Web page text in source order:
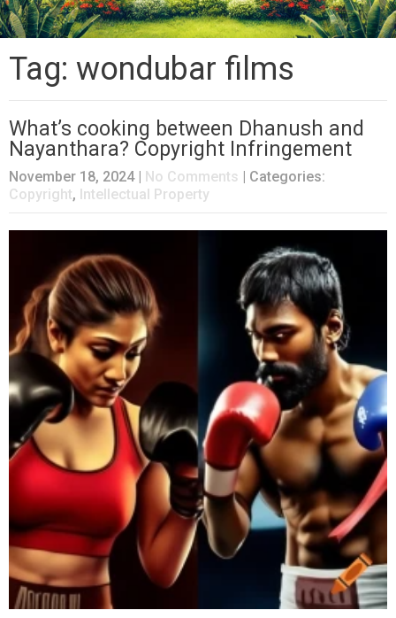
Tag: wondubar films
What’s cooking between Dhanush and
Nayanthara? Copyright Infringement
November 18, 2024 No Comments
| Categories:
Copyright, Intellectual Property